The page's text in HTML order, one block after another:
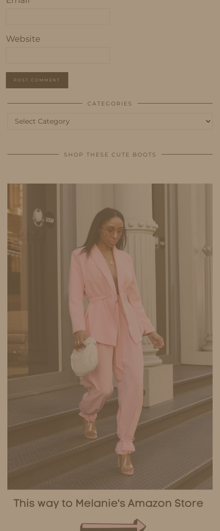
Website
CATEGORIES
Categories
SHOP THESE CUTE BOOTS